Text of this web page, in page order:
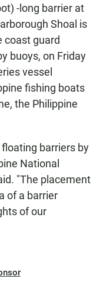
-long barrier at
Shoal is
coast guard
buoys, on Friday
vessel
fishing boats
the Philippine
barriers by
National
"The placement
of a barrier
of our